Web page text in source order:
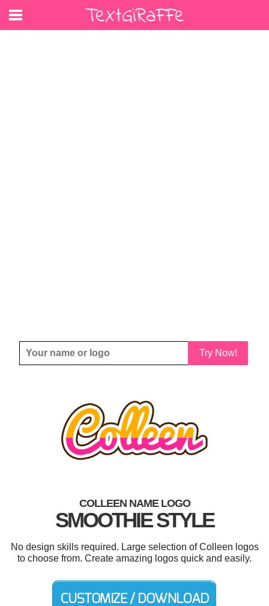
Try Now!
COLLEEN NAME LOGO
SMOOTHIE STYLE
No design skills required. Large selection of Colleen logos
to choose from. Create amazing logos quick and easily.